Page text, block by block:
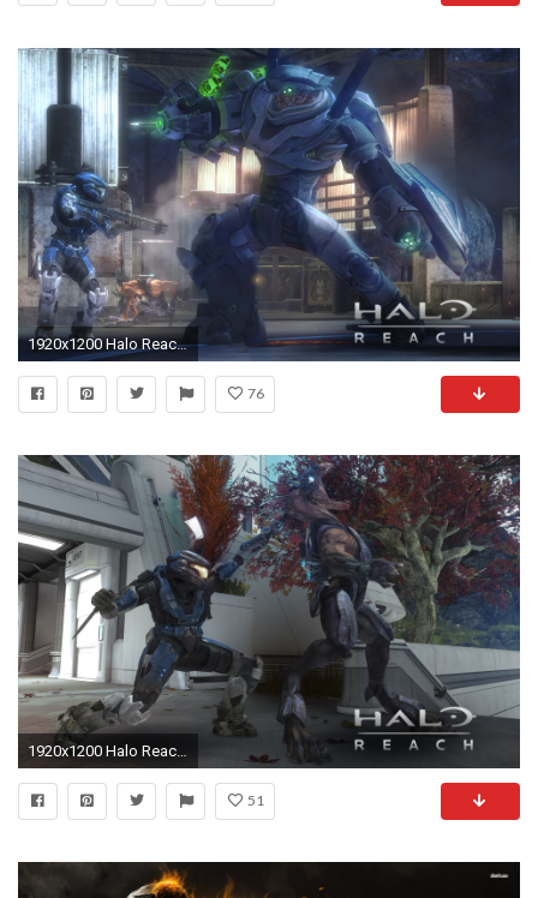
1920x1200 Halo Reach Wallpapers 1920Ã1200 (11)
76
51